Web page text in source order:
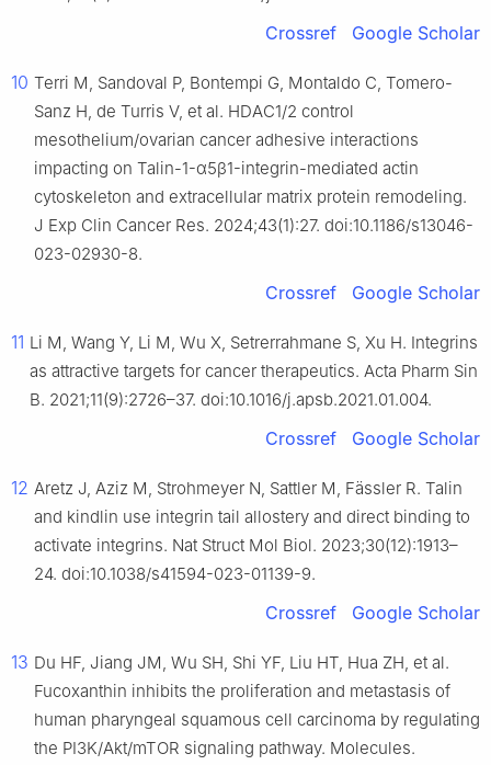
Crossref Google Scholar
10 Terri M, Sandoval P, Bontempi G, Montaldo C, Tomero-
Sanz H, de Turris V, et al. HDAC1/2 control
mesothelium/ovarian cancer adhesive interactions
impacting on Talin-1-α5β1-integrin-mediated actin
cytoskeleton and extracellular matrix protein remodeling.
J Exp Clin Cancer Res. 2024;43(1):27. doi:10.1186/s13046-
023-02930-8.
Crossref Google Scholar
11 Li M, Wang Y, Li M, Wu X, Setrerrahmane S, Xu H. Integrins
as attractive targets for cancer therapeutics. Acta Pharm Sin
B. 2021;11(9):2726–37. doi:10.1016/j.apsb.2021.01.004.
Crossref Google Scholar
12 Aretz J, Aziz M, Strohmeyer N, Sattler M, Fässler R. Talin
and kindlin use integrin tail allostery and direct binding to
activate integrins. Nat Struct Mol Biol. 2023;30(12):1913–
24. doi:10.1038/s41594-023-01139-9.
Crossref Google Scholar
13 Du HF, Jiang JM, Wu SH, Shi YF, Liu HT, Hua ZH, et al.
Fucoxanthin inhibits the proliferation and metastasis of
human pharyngeal squamous cell carcinoma by regulating
the PI3K/Akt/mTOR signaling pathway. Molecules.